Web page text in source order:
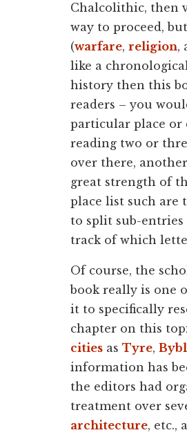
Chalcolithic, then
way to proceed,
(warfare, religion,
like a
history then this
readers – you
particular place or
reading two or
over there,
great strength of
place list such are
to split sub-
track of which
Of course, the
book really is one
it to specifically
chapter on this
cities as Tyre,
information has
the editors had
treatment over
architecture, etc.,